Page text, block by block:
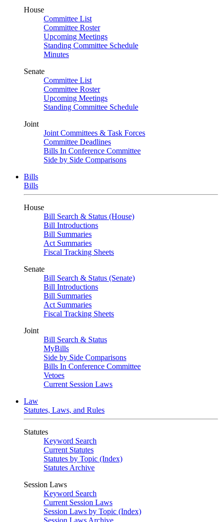
House
Committee List
Committee Roster
Upcoming Meetings
Standing Committee Schedule
Minutes
Senate
Committee List
Committee Roster
Upcoming Meetings
Standing Committee Schedule
Joint
Joint Committees & Task Forces
Committee Deadlines
Bills In Conference Committee
Side by Side Comparisons
Bills
Bills
House
Bill Search & Status (House)
Bill Introductions
Bill Summaries
Act Summaries
Fiscal Tracking Sheets
Senate
Bill Search & Status (Senate)
Bill Introductions
Bill Summaries
Act Summaries
Fiscal Tracking Sheets
Joint
Bill Search & Status
MyBills
Side by Side Comparisons
Bills In Conference Committee
Vetoes
Current Session Laws
Law
Statutes, Laws, and Rules
Statutes
Keyword Search
Current Statutes
Statutes by Topic (Index)
Statutes Archive
Session Laws
Keyword Search
Current Session Laws
Session Laws by Topic (Index)
Session Laws Archive